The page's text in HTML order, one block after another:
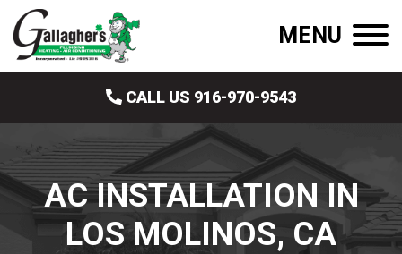
MENU
CALL US 916-970-9543
AC INSTALLATION IN
LOS MOLINOS, CA